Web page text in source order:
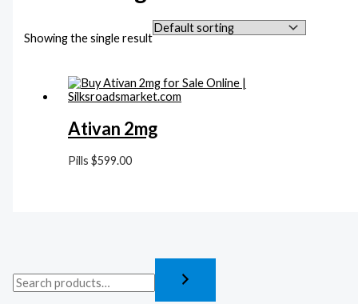
Showing the single result
Ativan 2mg
Pills$599.00